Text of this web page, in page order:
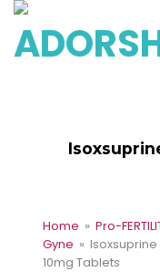
Home »Pro-
Gyne »
10mg Tablets